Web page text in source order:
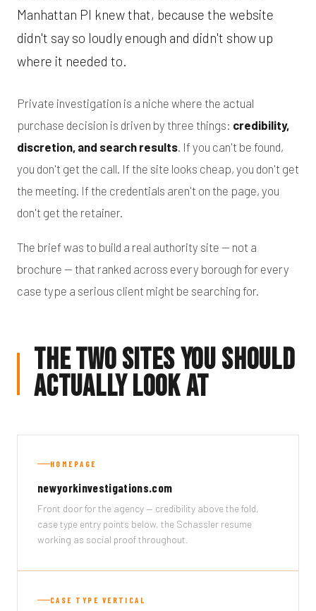
Manhattan PI knew that, because the website
didn't say so loudly enough and didn't show up
where it needed to.
Private investigation is a niche where the actual
purchase decision is driven by three things: credibility,
discretion, and search results. If you can't be found,
you don't get the call. If the site looks cheap, you don't get
the meeting. If the credentials aren't on the page, you
don't get the retainer.
The brief was to build a real authority site — not a
brochure — that ranked across every borough for every
case type a serious client might be searching for.
The Two Sites You Should
Actually Look At
HOMEPAGE
newyorkinvestigations.com
Front door for the agency — credibility above the fold,
case type entry points below, the Schassler resume
working as social proof throughout.
CASE TYPE VERTICAL